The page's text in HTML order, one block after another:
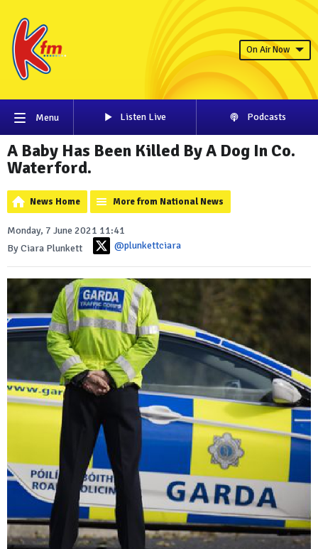
On Air Now
Menu Listen Live Podcasts
A Baby Has Been Killed By A Dog In Co.
Waterford.
News Home More from National News
Monday, 7 June 2021 11:41
By Ciara Plunkett
@plunkettciara